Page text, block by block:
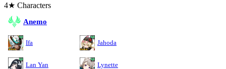
4★ Characters
Anemo
Ifa Jahoda
Lan Yan Lynette